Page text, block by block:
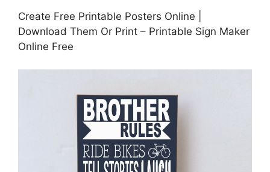
Create Free Printable Posters Online |
Download Them Or Print – Printable Sign Maker
Online Free